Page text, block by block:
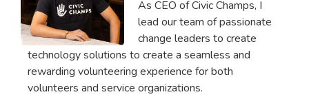
As CEO of Civic Champs, I
lead our team of passionate
change leaders to create
technology solutions to create a seamless and
rewarding volunteering experience for both
volunteers and service organizations.